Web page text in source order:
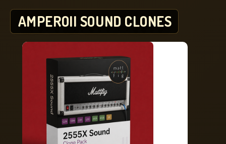
AMPEROII SOUND CLONES